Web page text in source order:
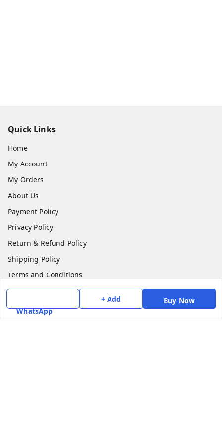
WhatsApp
+ Add Buy Now
Quick Links
Home
My Account
My Orders
About Us
Payment Policy
Privacy Policy
Return & Refund Policy
Shipping Policy
Terms and Conditions
Contact Us
Get In Touch